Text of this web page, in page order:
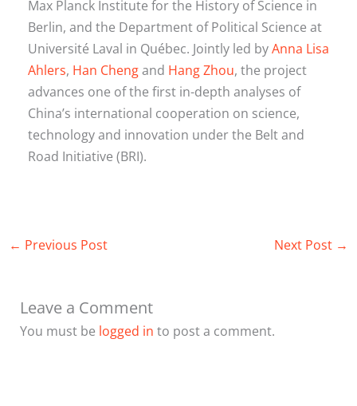
Max Planck Institute for the History of Science in
Berlin, and the Department of Political Science at
Université Laval in Québec. Jointly led byAnna Lisa
Ahlers, Han Chengand Hang Zhou, the project
advances one of the first in-depth analyses of
China’s international cooperation on science,
technology and innovation under the Belt and
Road Initiative (BRI).
← Previous Post Next Post →
Leave a Comment
You must be logged in to post a comment.